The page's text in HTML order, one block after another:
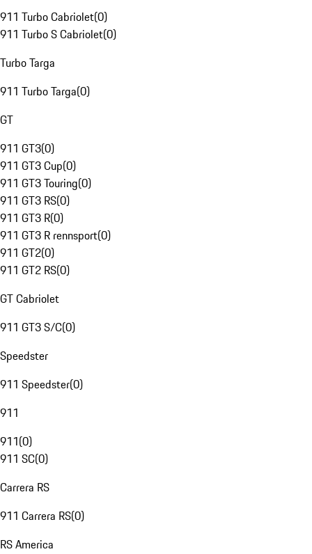
911 Turbo Cabriolet(0)
911 Turbo S Cabriolet(0)
Turbo Targa
911 Turbo Targa(0)
GT
911 GT3(0)
911 GT3 Cup(0)
911 GT3 Touring(0)
911 GT3 RS(0)
911 GT3 R(0)
911 GT3 R rennsport(0)
911 GT2(0)
911 GT2 RS(0)
GT Cabriolet
911 GT3 S/C(0)
Speedster
911 Speedster(0)
911
911(0)
911 SC(0)
Carrera RS
911 Carrera RS(0)
RS America